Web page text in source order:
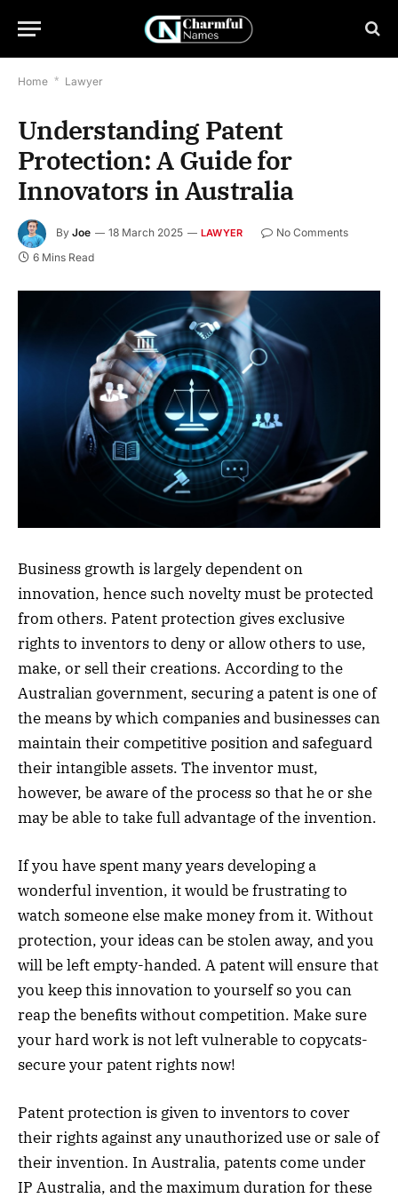
Home * Lawyer
Understanding Patent
Protection: A Guide for
Innovators in Australia
By Joe 18 March 2025 LAWYER
No Comments
6 Mins Read
Business growth is largely dependent on
innovation, hence such novelty must be protected
from others. Patent protection gives exclusive
rights to inventors to deny or allow others to use,
make, or sell their creations. According to the
Australian government, securing a patent is one of
the means by which companies and businesses can
maintain their competitive position and safeguard
their intangible assets. The inventor must,
however, be aware of the process so that he or she
may be able to take full advantage of the invention.
If you have spent many years developing a
wonderful invention, it would be frustrating to
watch someone else make money from it. Without
protection, your ideas can be stolen away, and you
will be left empty-handed. A patent will ensure that
you keep this innovation to yourself so you can
reap the benefits without competition. Make sure
your hard work is not left vulnerable to copycats-
secure your patent rights now!
Patent protection is given to inventors to cover
their rights against any unauthorized use or sale of
their invention. In Australia, patents come under
IP Australia, and the maximum duration for these